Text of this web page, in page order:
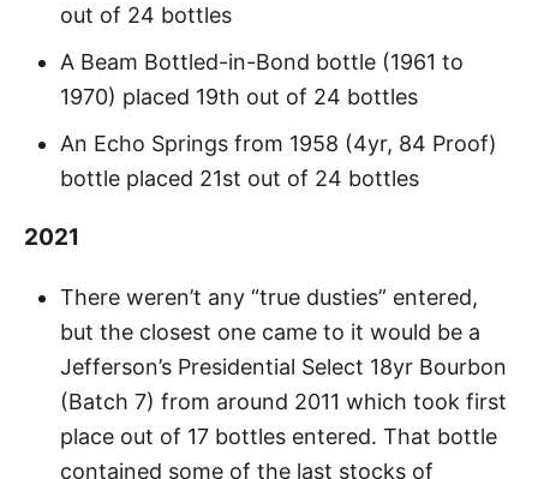
out of 24 bottles
A Beam Bottled-in-Bond bottle (1961 to
1970) placed 19th out of 24 bottles
An Echo Springs from 1958 (4yr, 84 Proof)
bottle placed 21st out of 24 bottles
2021
There weren’t any “true dusties” entered,
but the closest one came to it would be a
Jefferson’s Presidential Select 18yr Bourbon
(Batch 7) from around 2011 which took first
place out of 17 bottles entered. That bottle
contained some of the last stocks of